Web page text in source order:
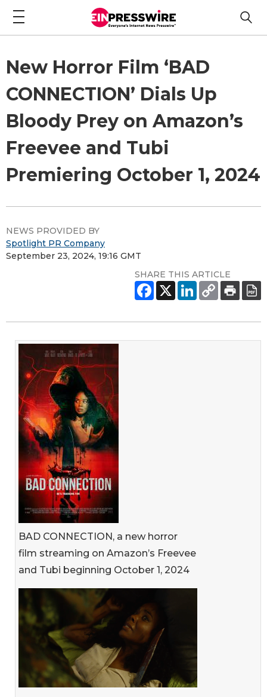
New Horror Film ‘BAD
CONNECTION’ Dials Up
Bloody Prey on Amazon’s
Freevee and Tubi
Premiering October 1, 2024
NEWS PROVIDED BY
Spotlight PR Company
September 23, 2024, 19:16 GMT
SHARE THIS ARTICLE
BAD CONNECTION, a new horror
film streaming on Amazon’s Freevee
and Tubi beginning October 1, 2024